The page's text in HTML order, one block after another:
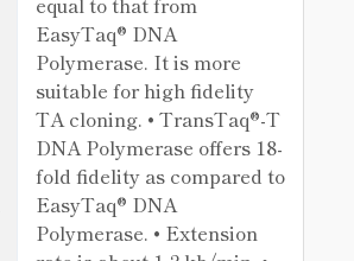
EasyTaq® DNA
Polymerase. It is more
suitable for high fidelity
TA cloning. • TransTaq®-T
DNA Polymerase offers 18-
fold fidelity as compared to
EasyTaq® DNA
Polymerase. • Extension